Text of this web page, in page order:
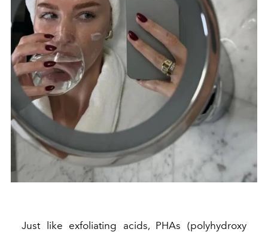
Just like exfoliating acids, PHAs (polyhydroxy